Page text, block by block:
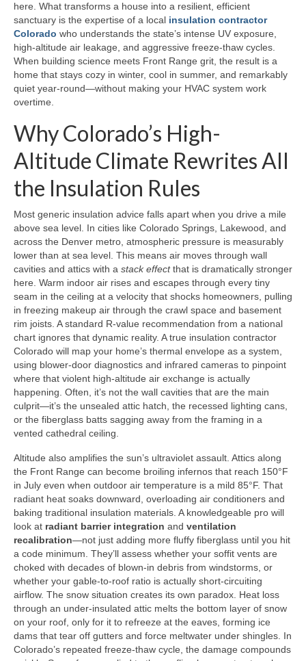
here. What transforms a house into a resilient, efficient
sanctuary is the expertise of a local insulation contractor
Colorado who understands the state’s intense UV exposure,
high-altitude air leakage, and aggressive freeze-thaw cycles.
When building science meets Front Range grit, the result is a
home that stays cozy in winter, cool in summer, and remarkably
quiet year-round—without making your HVAC system work
overtime.
Why Colorado’s High-
Altitude Climate Rewrites All
the Insulation Rules
Most generic insulation advice falls apart when you drive a mile
above sea level. In cities like Colorado Springs, Lakewood, and
across the Denver metro, atmospheric pressure is measurably
lower than at sea level. This means air moves through wall
cavities and attics with a stack effectthat is dramatically stronger
here. Warm indoor air rises and escapes through every tiny
seam in the ceiling at a velocity that shocks homeowners, pulling
in freezing makeup air through the crawl space and basement
rim joists. A standard R-value recommendation from a national
chart ignores that dynamic reality. A true insulation contractor
Colorado will map your home’s thermal envelope as a system,
using blower-door diagnostics and infrared cameras to pinpoint
where that violent high-altitude air exchange is actually
happening. Often, it’s not the wall cavities that are the main
culprit—it’s the unsealed attic hatch, the recessed lighting cans,
or the fiberglass batts sagging away from the framing in a
vented cathedral ceiling.
Altitude also amplifies the sun’s ultraviolet assault. Attics along
the Front Range can become broiling infernos that reach 150°F
in July even when outdoor air temperature is a mild 85°F. That
radiant heat soaks downward, overloading air conditioners and
baking traditional insulation materials. A knowledgeable pro will
look at radiant barrier integration and ventilation
recalibration—not just adding more fluffy fiberglass until you hit
a code minimum. They’ll assess whether your soffit vents are
choked with decades of blown-in debris from windstorms, or
whether your gable-to-roof ratio is actually short-circuiting
airflow. The snow situation creates its own paradox. Heat loss
through an under-insulated attic melts the bottom layer of snow
on your roof, only for it to refreeze at the eaves, forming ice
dams that tear off gutters and force meltwater under shingles. In
Colorado’s repeated freeze-thaw cycle, the damage compounds